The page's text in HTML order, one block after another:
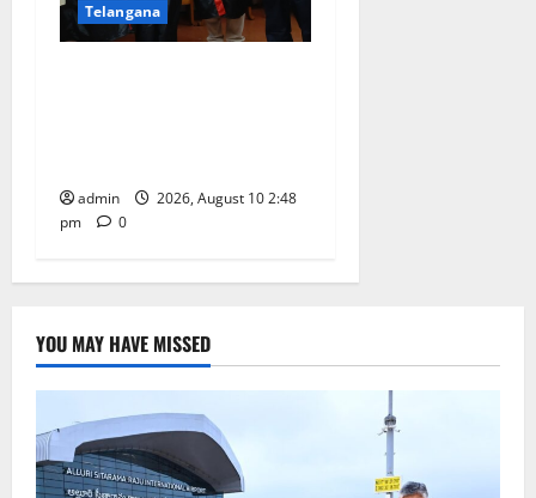
Telangana
admin
2026, August 10 2:48
pm
0
YOU MAY HAVE MISSED